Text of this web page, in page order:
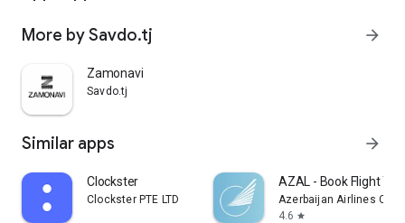
More by Savdo.tj arrow_forward
Zamonavi
Savdo.tj
Similar apps arrow_forward
Clockster
Clockster PTE LTD
AZAL - Book Flight
Azerbaijan Airlines
4.6 star